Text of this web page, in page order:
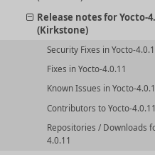
Release notes for Yocto-
(Kirkstone)
Security Fixes in Yocto-
Fixes in Yocto-4.0.11
Known Issues in Yocto-
Contributors to Yocto-4.0.11
Repositories / Downloads
4.0.11